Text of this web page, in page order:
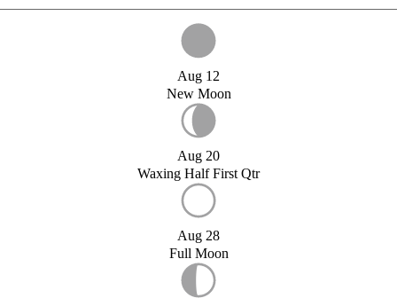
Aug 12
New Moon
Aug 20
Waxing Half First Qtr
Aug 28
Full Moon